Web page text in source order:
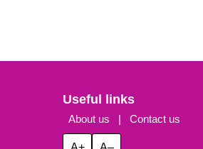
Useful links
About us | Contact us